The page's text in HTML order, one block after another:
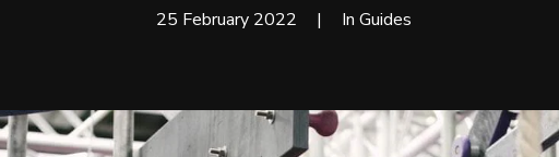
25 February 2022 | InGuides